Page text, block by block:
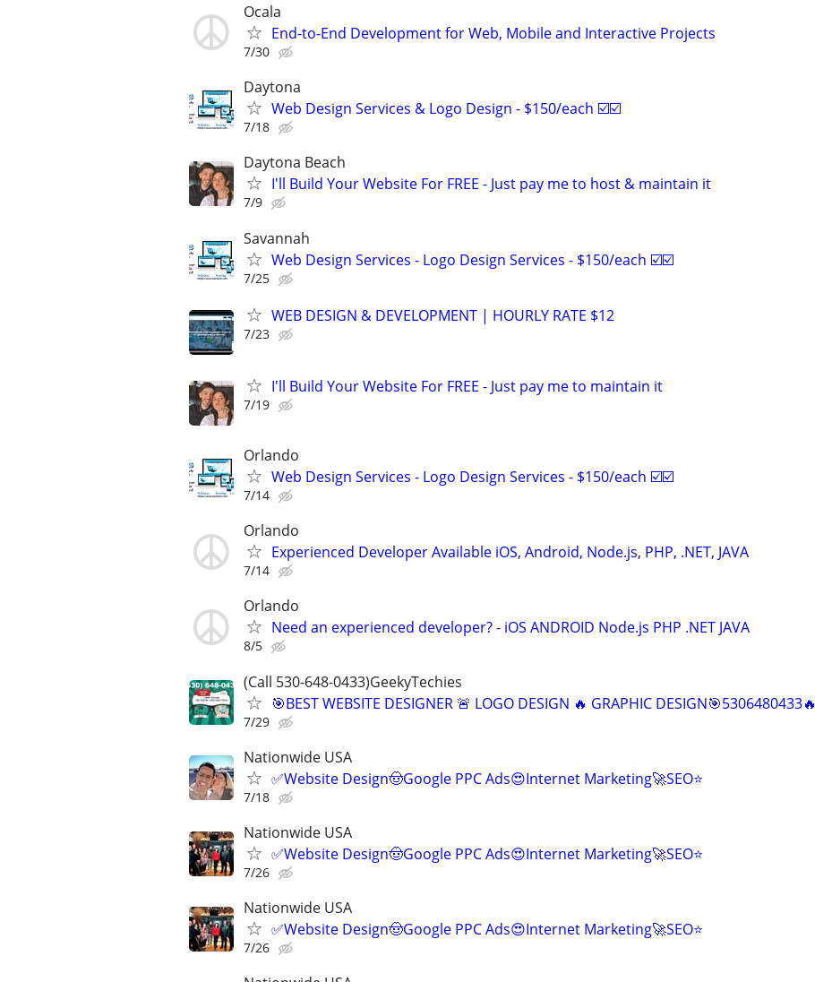
Ocala
End-to-End Development for Web, Mobile and Interactive Projects
7/30
Daytona
Web Design Services & Logo Design - $150/each ☑️☑️
7/18
Daytona Beach
I'll Build Your Website For FREE - Just pay me to host & maintain it
7/9
Savannah
Web Design Services - Logo Design Services - $150/each ☑️☑️
7/25
WEB DESIGN & DEVELOPMENT | HOURLY RATE $12
7/23
I'll Build Your Website For FREE - Just pay me to maintain it
7/19
Orlando
Web Design Services - Logo Design Services - $150/each ☑️☑️
7/14
Orlando
Experienced Developer Available iOS, Android, Node.js, PHP, .NET, JAVA
7/14
Orlando
Need an experienced developer? - iOS ANDROID Node.js PHP .NET JAVA
8/5
(Call 530-648-0433)GeekyTechies
🎯BEST WEBSITE DESIGNER 🚨 LOGO DESIGN 🔥 GRAPHIC DESIGN🎯5306480433🔥
7/29
Nationwide USA
✅Website Design🤠Google PPC Ads😍Internet Marketing🚀SEO⭐
7/18
Nationwide USA
✅Website Design🤠Google PPC Ads😍Internet Marketing🚀SEO⭐
7/26
Nationwide USA
✅Website Design🤠Google PPC Ads😍Internet Marketing🚀SEO⭐
7/26